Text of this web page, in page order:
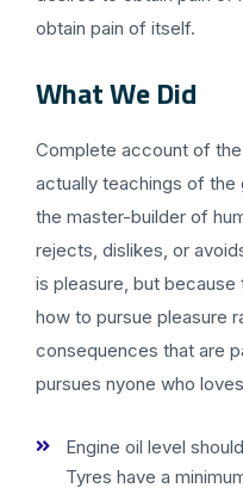
obtain pain of itself.
What We Did
Complete account of
actually teachings of
the master-builder of
rejects, dislikes, or
is pleasure, but
how to pursue pleasure
consequences that are
pursues nyone who
Engine oil level
Tyres have a